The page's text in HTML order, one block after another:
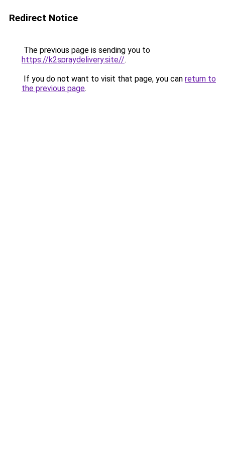
Redirect Notice
The previous page is sending you to
https://k2spraydelivery.site//.
If you do not want to visit that page, you can return to
the previous page.